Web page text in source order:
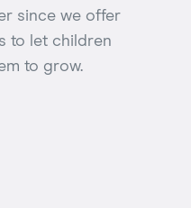
since we offer
to let children
to grow.